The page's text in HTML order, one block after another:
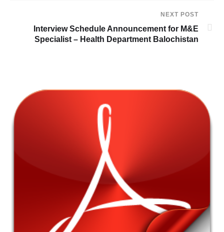
NEXT POST
Interview Schedule Announcement for M&E
Specialist – Health Department Balochistan